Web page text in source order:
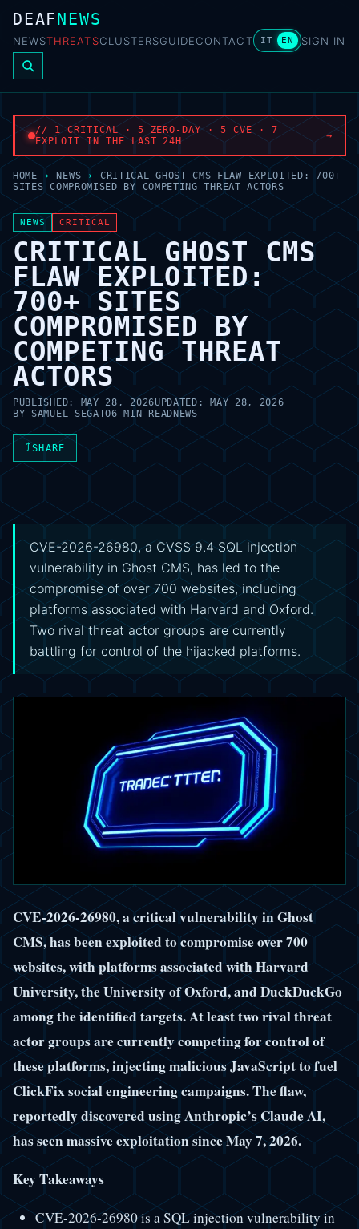
DEAFNEWS
NEWSTHREATSCLUSTERSGUIDECONTACT IT EN SIGN IN
// 1 CRITICAL · 5 ZERO-DAY · 5 CVE · 7
EXPLOIT IN THE LAST 24H
→
HOME › NEWS ›
CRITICAL GHOST CMS FLAW EXPLOITED: 700+
SITES COMPROMISED BY COMPETING THREAT ACTORS
NEWS CRITICAL
CRITICAL GHOST CMS
FLAW EXPLOITED:
700+ SITES
COMPROMISED BY
COMPETING THREAT
ACTORS
PUBLISHED: MAY 28, 2026UPDATED: MAY 28, 2026
BY SAMUEL SEGATO6 MIN READ NEWS
⤴SHARE
CVE-2026-26980, a CVSS 9.4 SQL injection
vulnerability in Ghost CMS, has led to the
compromise of over 700 websites, including
platforms associated with Harvard and Oxford.
Two rival threat actor groups are currently
battling for control of the hijacked platforms.
CVE-2026-26980, a critical vulnerability in Ghost
CMS, has been exploited to compromise over 700
websites, with platforms associated with Harvard
University, the University of Oxford, and DuckDuckGo
among the identified targets. At least two rival threat
actor groups are currently competing for control of
these platforms, injecting malicious JavaScript to fuel
ClickFix social engineering campaigns. The flaw,
reportedly discovered using Anthropic’s Claude AI,
has seen massive exploitation since May 7, 2026.
Key Takeaways
CVE-2026-26980 is a SQL injection vulnerability in